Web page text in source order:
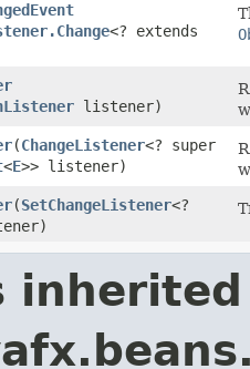
<? extends
listener)
​(ChangeListener<? super
<E>> listener)
​(SetChangeListener<?